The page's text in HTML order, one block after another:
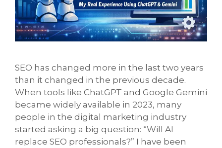
SEO has changed more in the last two years
than it changed in the previous decade.
When tools like ChatGPT and Google Gemini
became widely available in 2023, many
people in the digital marketing industry
started asking a big question: “Will AI
replace SEO professionals?” I have been